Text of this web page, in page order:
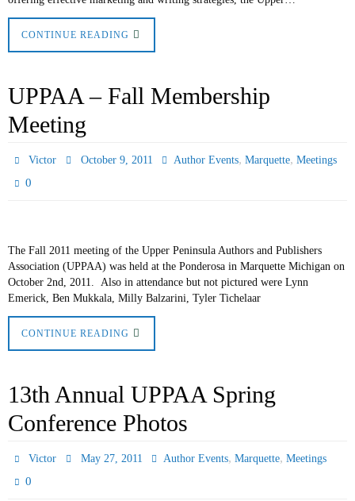
CONTINUE READING
UPPAA – Fall Membership
Meeting
Victor October 9, 2011 Author Events, Marquette, Meetings
0
The Fall 2011 meeting of the Upper Peninsula Authors and Publishers
Association (UPPAA) was held at the Ponderosa in Marquette Michigan on
October 2nd, 2011. Also in attendance but not pictured were Lynn
Emerick, Ben Mukkala, Milly Balzarini, Tyler Tichelaar
CONTINUE READING
13th Annual UPPAA Spring
Conference Photos
Victor May 27, 2011 Author Events, Marquette, Meetings
0